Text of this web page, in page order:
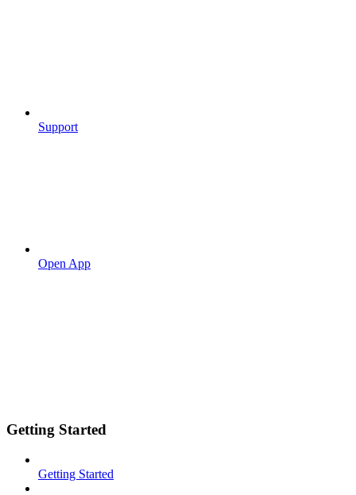
Support
Open App
Getting Started
Getting Started